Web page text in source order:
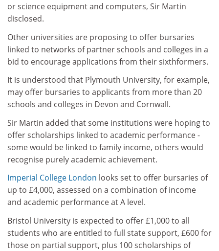
or science equipment and computers, Sir Martin
disclosed.
Other universities are proposing to offer bursaries
linked to networks of partner schools and colleges in a
bid to encourage applications from their sixthformers.
It is understood that Plymouth University, for example,
may offer bursaries to applicants from more than 20
schools and colleges in Devon and Cornwall.
Sir Martin added that some institutions were hoping to
offer scholarships linked to academic performance -
some would be linked to family income, others would
recognise purely academic achievement.
Imperial College London looks set to offer bursaries of
up to £4,000, assessed on a combination of income
and academic performance at A level.
Bristol University is expected to offer £1,000 to all
students who are entitled to full state support, £600 for
those on partial support, plus 100 scholarships of